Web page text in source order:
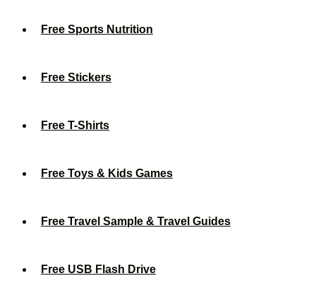
Free Sports Nutrition
Free Stickers
Free T-Shirts
Free Toys & Kids Games
Free Travel Sample & Travel Guides
Free USB Flash Drive